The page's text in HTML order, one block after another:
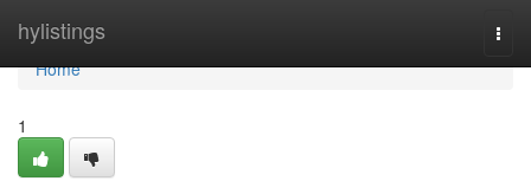
hylistings
Home
Home
1